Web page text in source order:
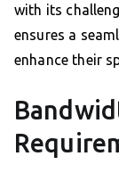
with its
ensures a
enhance their